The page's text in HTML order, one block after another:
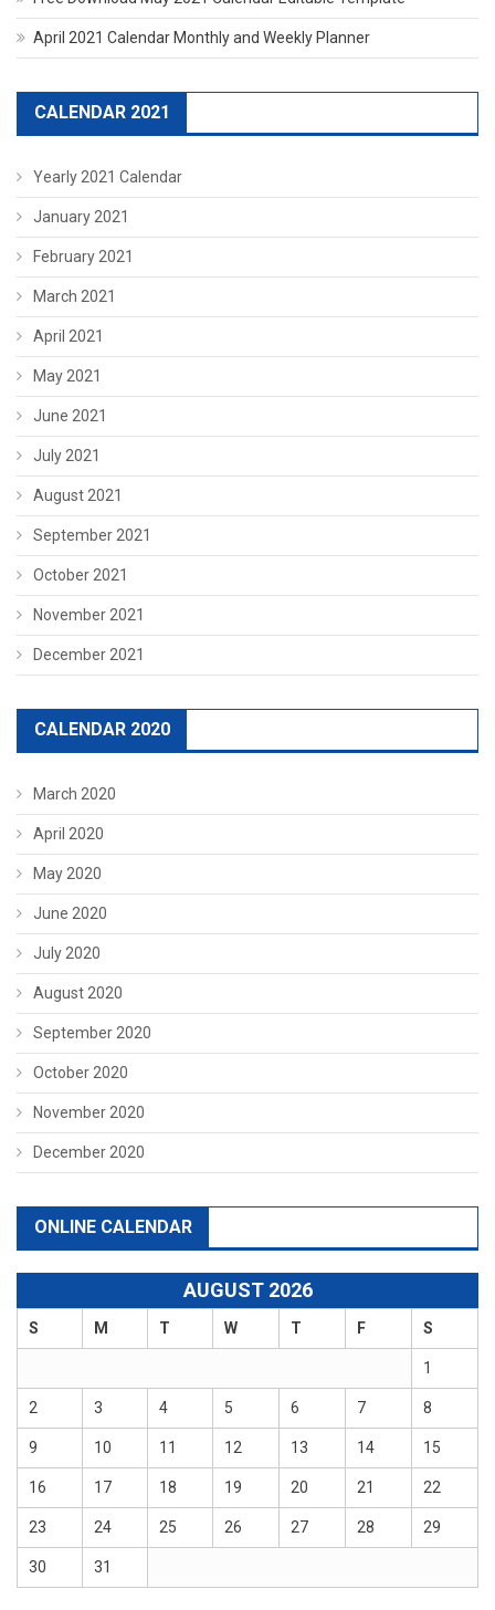
April 2021 Calendar Monthly and Weekly Planner
CALENDAR 2021
Yearly 2021 Calendar
January 2021
February 2021
March 2021
April 2021
May 2021
June 2021
July 2021
August 2021
September 2021
October 2021
November 2021
December 2021
CALENDAR 2020
March 2020
April 2020
May 2020
June 2020
July 2020
August 2020
September 2020
October 2020
November 2020
December 2020
ONLINE CALENDAR
AUGUST 2026
S M T W T F S
1
2 3 4 5 6 7 8
9 10 11 12 13 14 15
16 17 18 19 20 21 22
23 24 25 26 27 28 29
30 31